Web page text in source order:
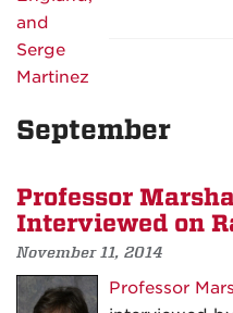
September
Professor
Interviewed on
November 11, 2014
Professor